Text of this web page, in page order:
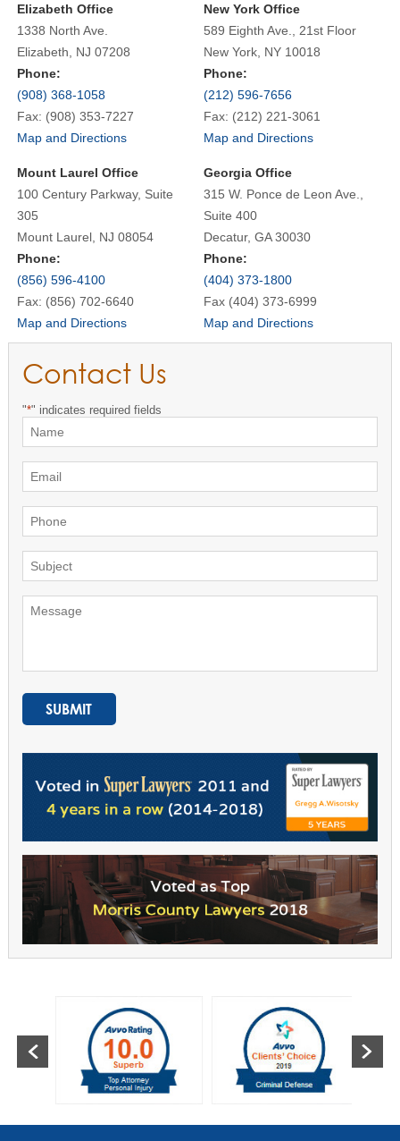
Elizabeth Office
1338 North Ave.
Elizabeth, NJ 07208
Phone:
(908) 368-1058
Fax: (908) 353-7227
Map and Directions
New York Office
589 Eighth Ave., 21st Floor
New York, NY 10018
Phone:
(212) 596-7656
Fax: (212) 221-3061
Map and Directions
Mount Laurel Office
100 Century Parkway, Suite
305
Mount Laurel, NJ 08054
Phone:
(856) 596-4100
Fax: (856) 702-6640
Map and Directions
Georgia Office
315 W. Ponce de Leon Ave.,
Suite 400
Decatur, GA 30030
Phone:
(404) 373-1800
Fax (404) 373-6999
Map and Directions
Contact Us
"*" indicates required fields